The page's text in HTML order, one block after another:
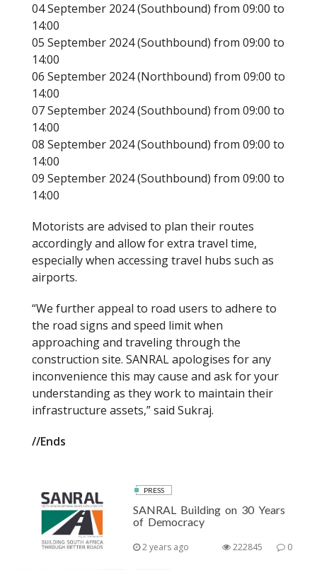
04 September 2024 (Southbound) from 09:00 to
14:00
05 September 2024 (Southbound) from 09:00 to
14:00
06 September 2024 (Northbound) from 09:00 to
14:00
07 September 2024 (Southbound) from 09:00 to
14:00
08 September 2024 (Southbound) from 09:00 to
14:00
09 September 2024 (Southbound) from 09:00 to
14:00
Motorists are advised to plan their routes
accordingly and allow for extra travel time,
especially when accessing travel hubs such as
airports.
“We further appeal to road users to adhere to
the road signs and speed limit when
approaching and traveling through the
construction site. SANRAL apologises for any
inconvenience this may cause and ask for your
understanding as they work to maintain their
infrastructure assets,” said Sukraj.
//Ends
PRESS
SANRAL Building on 30 Years
of Democracy
2 years ago 0
222845